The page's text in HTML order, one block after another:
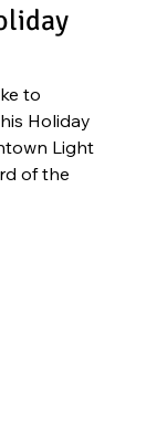
to
Holiday
Light
of the